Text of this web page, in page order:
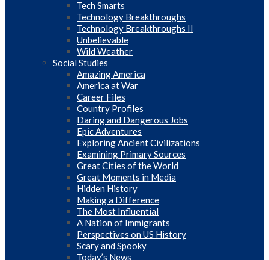
Tech Smarts
Technology Breakthroughs
Technology Breakthroughs II
Unbelievable
Wild Weather
Social Studies
Amazing America
America at War
Career Files
Country Profiles
Daring and Dangerous Jobs
Epic Adventures
Exploring Ancient Civilizations
Examining Primary Sources
Great Cities of the World
Great Moments in Media
Hidden History
Making a Difference
The Most Influential
A Nation of Immigrants
Perspectives on US History
Scary and Spooky
Today’s News